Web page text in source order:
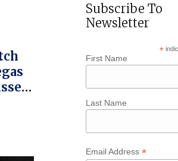
Subscribe To
Newsletter
*
First Name
Last Name
Email Address*